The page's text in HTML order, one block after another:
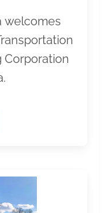
welcomes
Corporation